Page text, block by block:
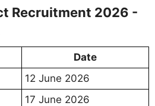
Recruitment 2026 -
Date
12 June 2026
17 June 2026